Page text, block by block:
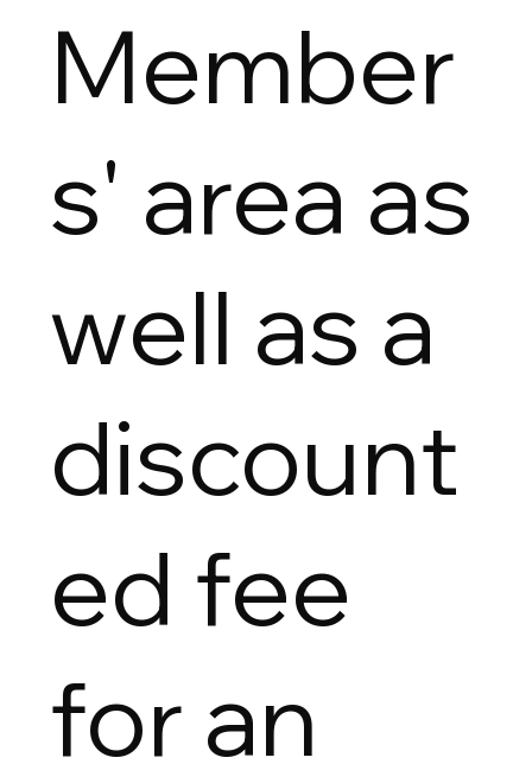
Member
s' area as
well as a
discount
ed fee
for an